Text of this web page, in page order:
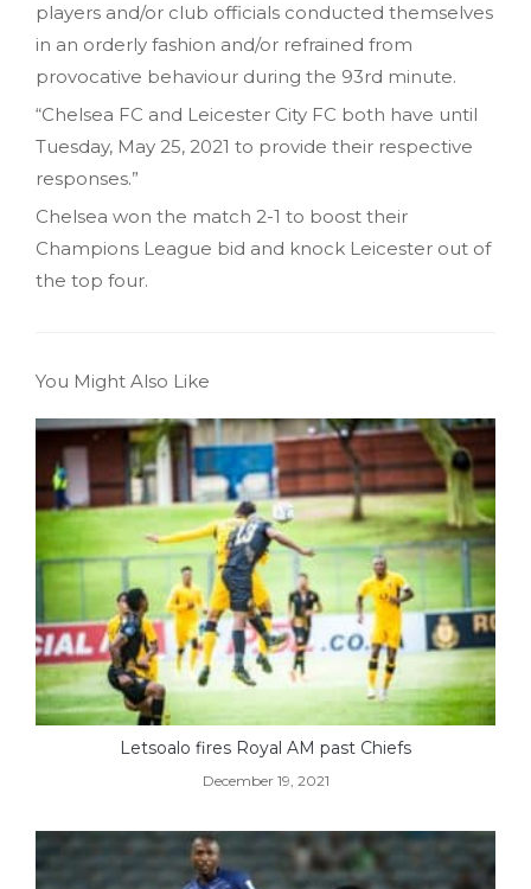
players and/or club officials conducted themselves
in an orderly fashion and/or refrained from
provocative behaviour during the 93rd minute.
“Chelsea FC and Leicester City FC both have until
Tuesday, May 25, 2021 to provide their respective
responses.”
Chelsea won the match 2-1 to boost their
Champions League bid and knock Leicester out of
the top four.
You Might Also Like
Letsoalo fires Royal AM past Chiefs
December 19, 2021